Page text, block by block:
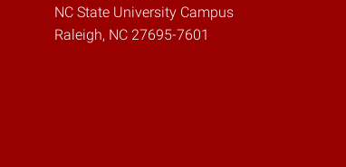
NC State University Campus
Raleigh, NC 27695-7601